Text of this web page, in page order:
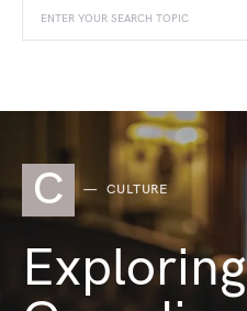
C CULTURE
Exploring